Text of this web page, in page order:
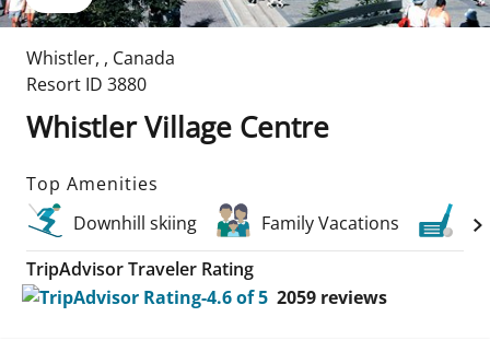
Whistler, , Canada
Resort ID 3880
Whistler Village Centre
Top Amenities
Downhill skiing
Family Vacations
TripAdvisor Traveler Rating
2059 reviews